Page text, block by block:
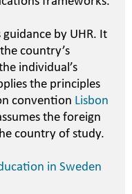
guidance by UHR. It
country’s
individual’s
the principles
convention Lisbon
the foreign
country of study.
in Sweden